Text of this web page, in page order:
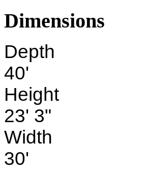
Dimensions
Depth
40'
Height
23' 3"
Width
30'